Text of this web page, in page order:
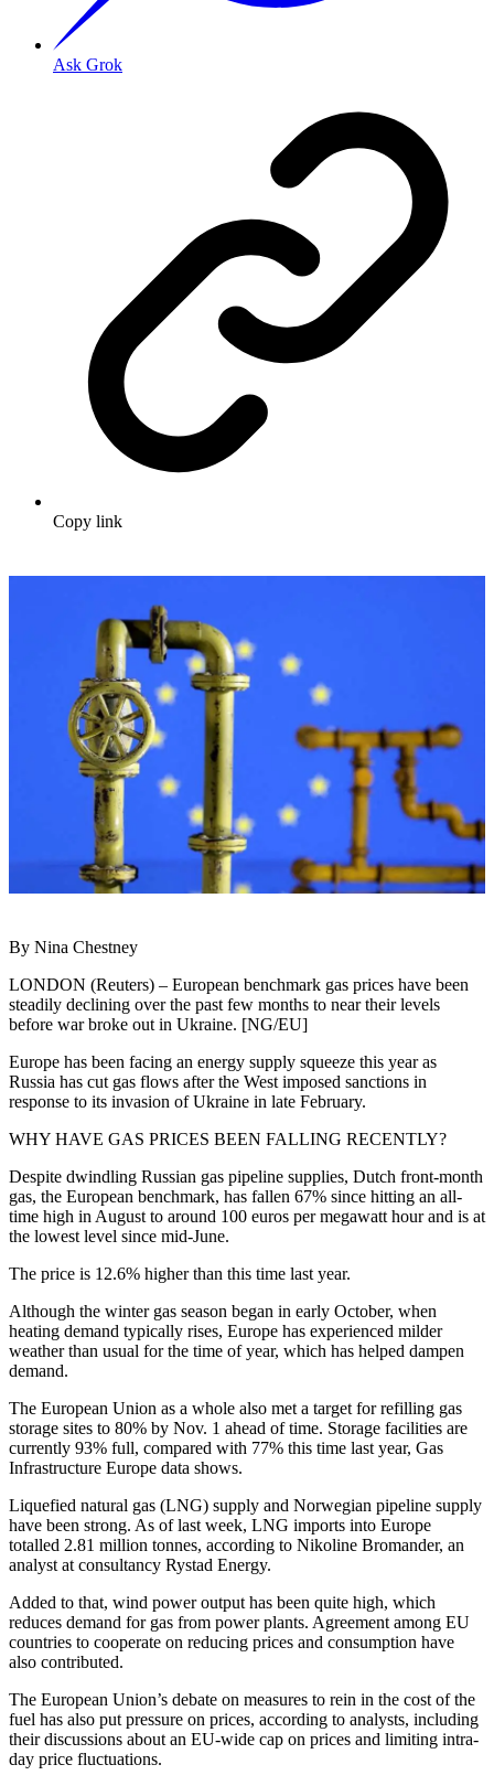
Ask Grok
Copy link
By Nina Chestney
LONDON (Reuters) – European benchmark gas prices have been
steadily declining over the past few months to near their levels
before war broke out in Ukraine. [NG/EU]
Europe has been facing an energy supply squeeze this year as
Russia has cut gas flows after the West imposed sanctions in
response to its invasion of Ukraine in late February.
WHY HAVE GAS PRICES BEEN FALLING RECENTLY?
Despite dwindling Russian gas pipeline supplies, Dutch front-month
gas, the European benchmark, has fallen 67% since hitting an all-
time high in August to around 100 euros per megawatt hour and is at
the lowest level since mid-June.
The price is 12.6% higher than this time last year.
Although the winter gas season began in early October, when
heating demand typically rises, Europe has experienced milder
weather than usual for the time of year, which has helped dampen
demand.
The European Union as a whole also met a target for refilling gas
storage sites to 80% by Nov. 1 ahead of time. Storage facilities are
currently 93% full, compared with 77% this time last year, Gas
Infrastructure Europe data shows.
Liquefied natural gas (LNG) supply and Norwegian pipeline supply
have been strong. As of last week, LNG imports into Europe
totalled 2.81 million tonnes, according to Nikoline Bromander, an
analyst at consultancy Rystad Energy.
Added to that, wind power output has been quite high, which
reduces demand for gas from power plants. Agreement among EU
countries to cooperate on reducing prices and consumption have
also contributed.
The European Union’s debate on measures to rein in the cost of the
fuel has also put pressure on prices, according to analysts, including
their discussions about an EU-wide cap on prices and limiting intra-
day price fluctuations.